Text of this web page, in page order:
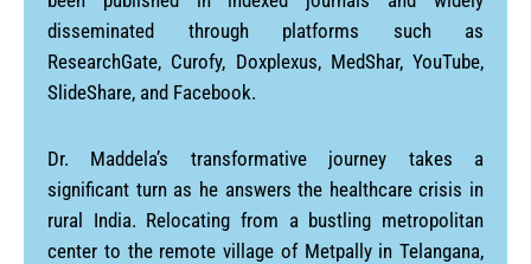
disseminated through platforms such as
ResearchGate, Curofy, Doxplexus, MedShar, YouTube,
SlideShare, and Facebook.
Dr. Maddela’s transformative journey takes a
significant turn as he answers the healthcare crisis in
rural India. Relocating from a bustling metropolitan
center to the remote village of Metpally in Telangana,